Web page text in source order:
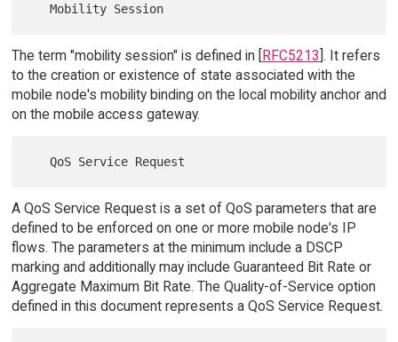
The term "mobility session" is defined in [RFC5213]. It refers
to the creation or existence of state associated with the
mobile node's mobility binding on the local mobility anchor and
on the mobile access gateway.
A QoS Service Request is a set of QoS parameters that are
defined to be enforced on one or more mobile node's IP
flows. The parameters at the minimum include a DSCP
marking and additionally may include Guaranteed Bit Rate or
Aggregate Maximum Bit Rate. The Quality-of-Service option
defined in this document represents a QoS Service Request.